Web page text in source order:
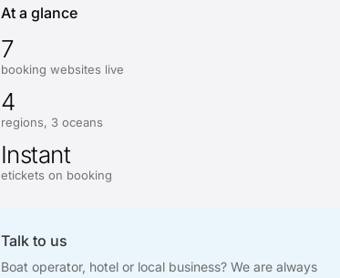
At a glance
7
booking websites live
4
regions, 3 oceans
Instant
etickets on booking
Talk to us
Boat operator, hotel or local business? We are always